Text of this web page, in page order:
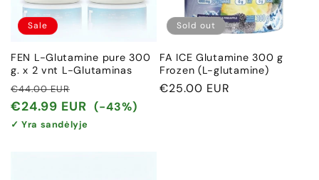
Sale
FEN L-Glutamine pure 300
g. x 2 vnt L-Glutaminas
Regular
price
€44.00 EUR
price
€24.99 EUR (-43%)
✓ Yra sandėlyje
Sold out
FA ICE Glutamine 300 g
Frozen (L-glutamine)
Regular
€25.00 EUR